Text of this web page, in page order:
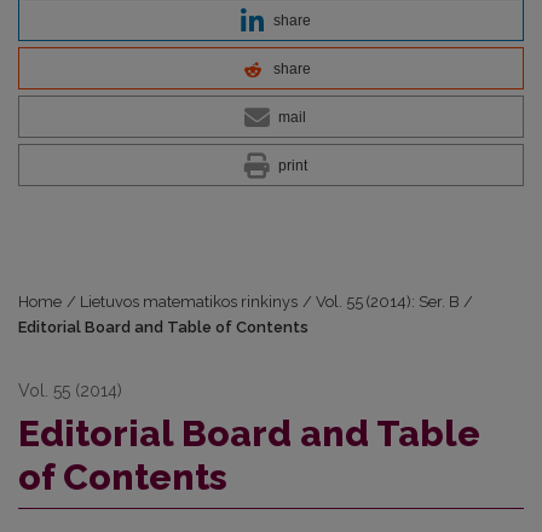
share
share
mail
print
Home / Lietuvos matematikos rinkinys / Vol. 55 (2014): Ser. B /
Editorial Board and Table of Contents
Vol. 55 (2014)
Editorial Board and Table
of Contents